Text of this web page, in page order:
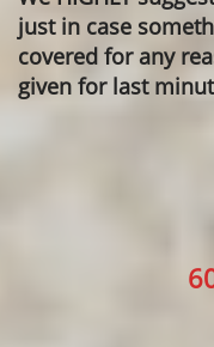
just in case
covered for any
given for last